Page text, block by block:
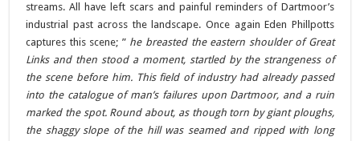
streams. All have left scars and painful reminders of Dartmoor’s
industrial past across the landscape. Once again Eden Phillpotts
captures this scene; ” he breasted the eastern shoulder of Great
Links and then stood a moment, startled by the strangeness of
the scene before him. This field of industry had already passed
into the catalogue of man’s failures upon Dartmoor, and a ruin
marked the spot. Round about, as though torn by giant ploughs,
the shaggy slope of the hill was seamed and ripped with long